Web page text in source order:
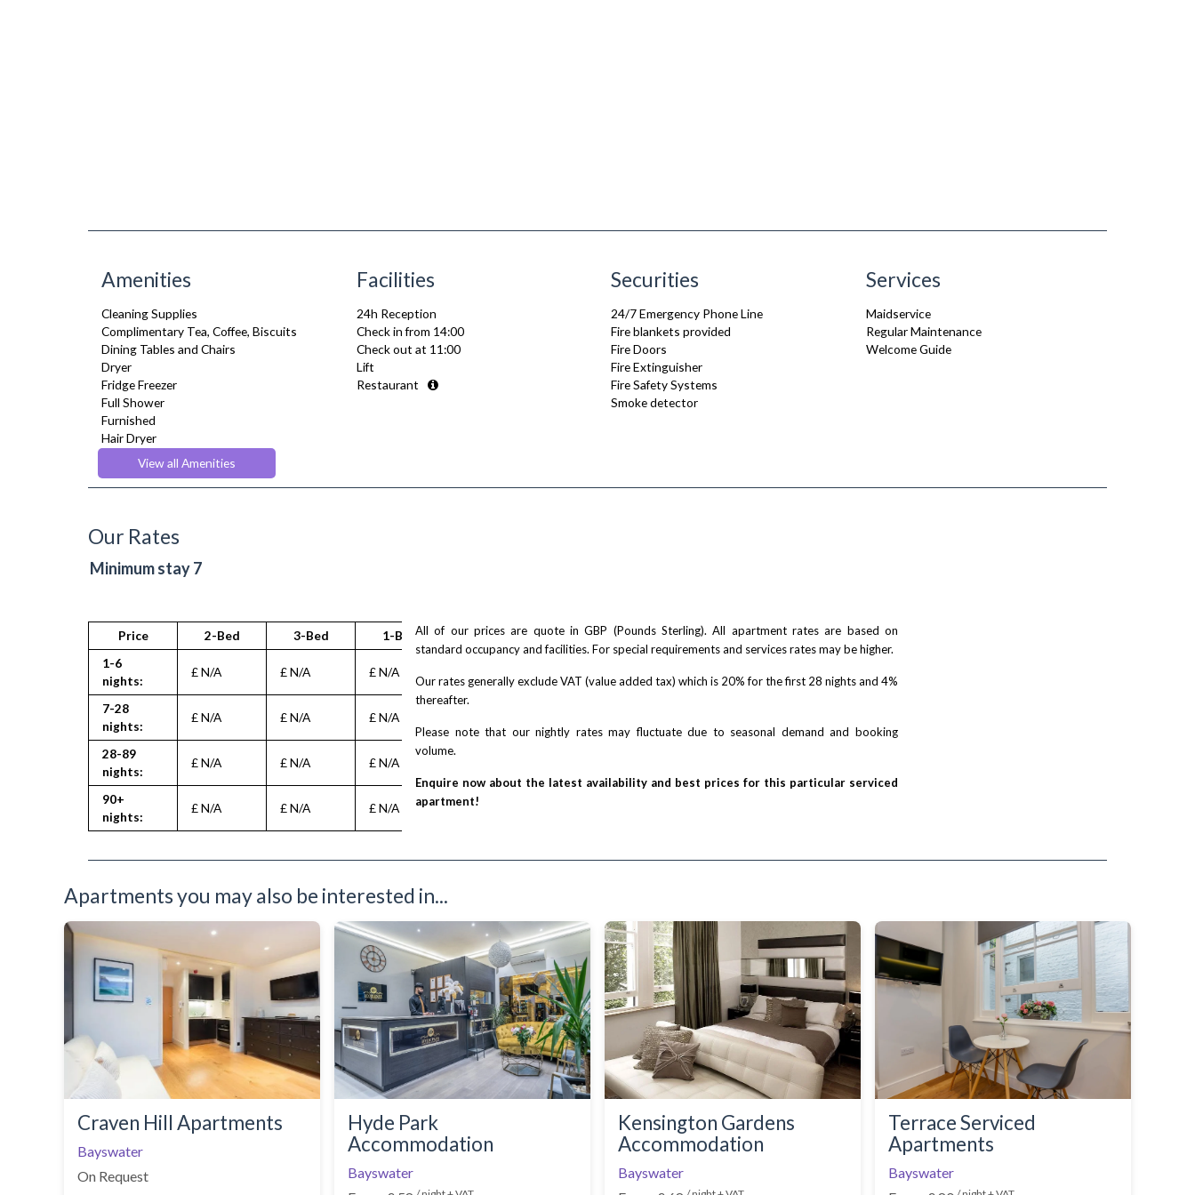
Amenities
Cleaning Supplies
Complimentary Tea, Coffee, Biscuits
Dining Tables and Chairs
Dryer
Fridge Freezer
Full Shower
Furnished
Hair Dryer
Heating
Ironing Board
Kitchenette
Linen & Towels
Microwave
Toaster
Toiletries
Tumble Dryer
TV
Washer Dryer
Washing Machine
Wifi Internet
View all Amenities
Facilities
24h Reception
Check in from 14:00
Check out at 11:00
Lift
Restaurant
Securities
24/7 Emergency Phone Line
Fire blankets provided
Fire Doors
Fire Extinguisher
Fire Safety Systems
Smoke detector
Services
Maidservice
Regular Maintenance
Welcome Guide
Our Rates
Minimum stay 7
Price 2-Bed 3-Bed 1-Bed
2-Bed
1-6
nights:
£ N/A £ N/A £ N/A
7-28
nights:
£ N/A £ N/A £ N/A
28-89
nights:
£ N/A £ N/A £ N/A
90+
nights:
£ N/A £ N/A £ N/A £ N/A
All of our prices are quote in GBP (Pounds Sterling). All apartment rates are based on
standard occupancy and facilities. For special requirements and services rates may be higher.
Our rates generally exclude VAT (value added tax) which is 20% for the first 28 nights and 4%
thereafter.
Please note that our nightly rates may fluctuate due to seasonal demand and booking
volume.
Enquire now about the latest availability and best prices for this particular serviced
apartment!
Apartments you may also be interested in...
Craven Hill Apartments
Bayswater
On Request
Hyde Park
Accommodation
Bayswater
Kensington Gardens
Accommodation
Bayswater
Terrace Serviced
Apartments
Bayswater